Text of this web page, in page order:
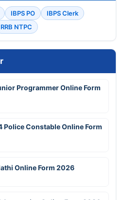
IBPS PO
IBPS Clerk
RRB NTPC
Programmer Online Form
Police Constable Online Form
Online Form 2026